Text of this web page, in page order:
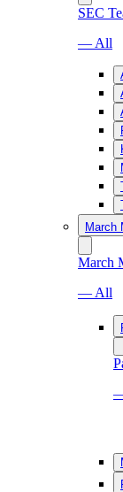
SEC
— All
March
March
— All